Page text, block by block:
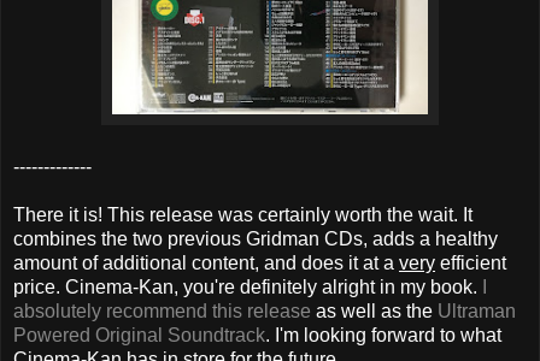
-------------
There it is! This release was certainly worth the wait. It
combines the two previous Gridman CDs, adds a healthy
amount of additional content, and does it at a very efficient
price. Cinema-Kan, you're definitely alright in my book.
absolutely recommend this release as well as the Ultraman
Powered Original Soundtrack. I'm looking forward to what